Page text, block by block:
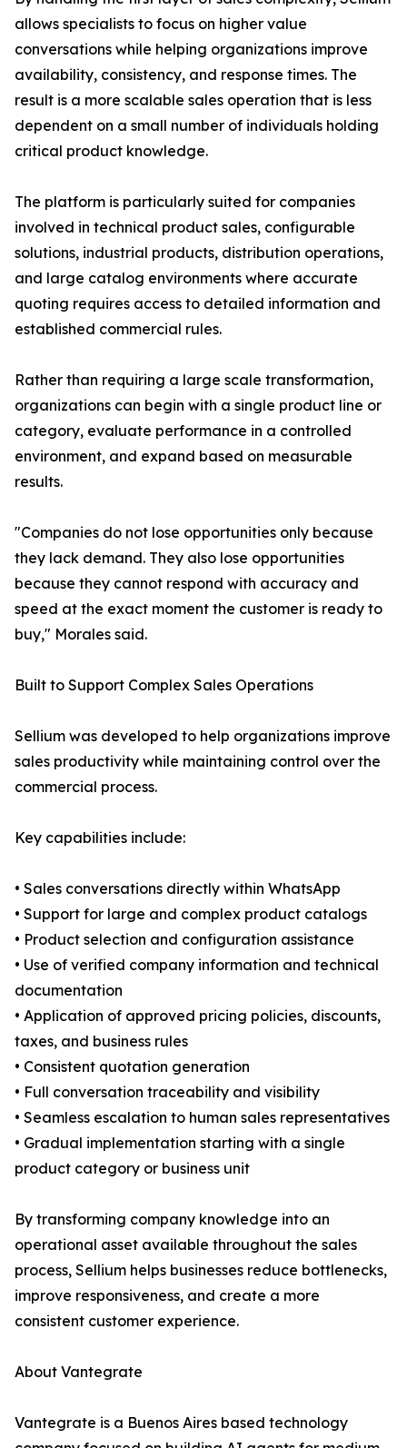
allows specialists to focus on higher value
conversations while helping organizations improve
availability, consistency, and response times. The
result is a more scalable sales operation that is less
dependent on a small number of individuals holding
critical product knowledge.
The platform is particularly suited for companies
involved in technical product sales, configurable
solutions, industrial products, distribution operations,
and large catalog environments where accurate
quoting requires access to detailed information and
established commercial rules.
Rather than requiring a large scale transformation,
organizations can begin with a single product line or
category, evaluate performance in a controlled
environment, and expand based on measurable
results.
"Companies do not lose opportunities only because
they lack demand. They also lose opportunities
because they cannot respond with accuracy and
speed at the exact moment the customer is ready to
buy," Morales said.
Built to Support Complex Sales Operations
Sellium was developed to help organizations improve
sales productivity while maintaining control over the
commercial process.
Key capabilities include:
• Sales conversations directly within WhatsApp
• Support for large and complex product catalogs
• Product selection and configuration assistance
• Use of verified company information and technical
documentation
• Application of approved pricing policies, discounts,
taxes, and business rules
• Consistent quotation generation
• Full conversation traceability and visibility
• Seamless escalation to human sales representatives
• Gradual implementation starting with a single
product category or business unit
By transforming company knowledge into an
operational asset available throughout the sales
process, Sellium helps businesses reduce bottlenecks,
improve responsiveness, and create a more
consistent customer experience.
About Vantegrate
Vantegrate is a Buenos Aires based technology